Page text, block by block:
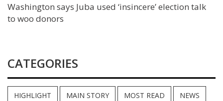
Washington says Juba used ‘insincere’ election talk
to woo donors
CATEGORIES
HIGHLIGHT MAIN STORY MOST READ NEWS